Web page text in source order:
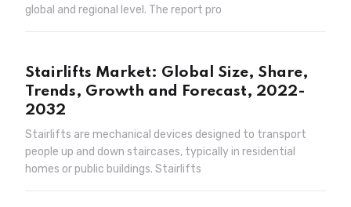
global and regional level. The report pro
Stairlifts Market: Global Size, Share,
Trends, Growth and Forecast, 2022-
2032
Stairlifts are mechanical devices designed to transport
people up and down staircases, typically in residential
homes or public buildings. Stairlifts